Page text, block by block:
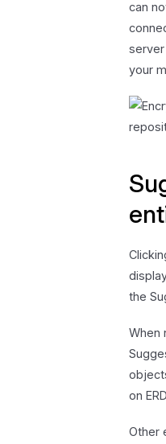
can
your
the
When
on
Other